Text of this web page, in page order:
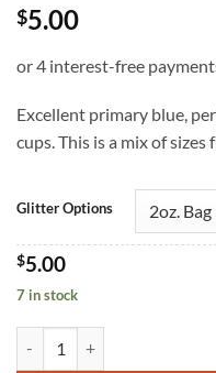
$5.00
Excellent primary blue,
cups. This is a mix of
Glitter Options
$5.00
7 in stock